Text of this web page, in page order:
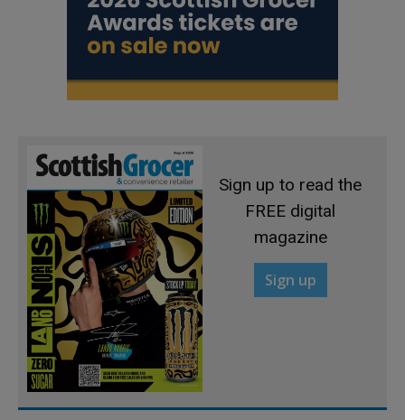
Sign up to read the
FREE digital
magazine
Sign up